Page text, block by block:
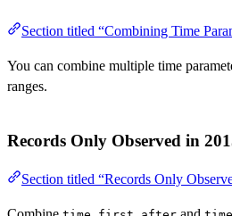
Section titled “Combining Time
You can combine multiple time
ranges.
Records Only Observed in
Section titled “Records Only